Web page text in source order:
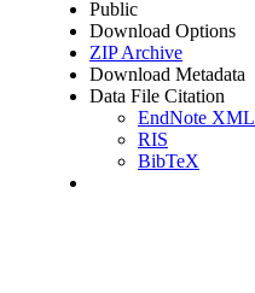
Public
Download Options
ZIP Archive
Download Metadata
Data File Citation
EndNote XML
RIS
BibTeX